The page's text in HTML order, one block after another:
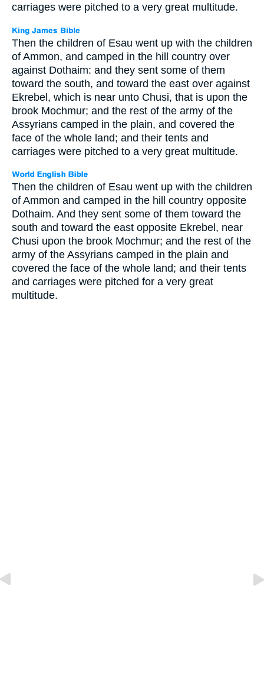
carriages were pitched to a very great multitude.
Then the children of Esau went up with the children
of Ammon, and camped in the hill country over
against Dothaim: and they sent some of them
toward the south, and toward the east over against
Ekrebel, which is near unto Chusi, that is upon the
brook Mochmur; and the rest of the army of the
Assyrians camped in the plain, and covered the
face of the whole land; and their tents and
carriages were pitched to a very great multitude.
Then the children of Esau went up with the children
of Ammon and camped in the hill country opposite
Dothaim. And they sent some of them toward the
south and toward the east opposite Ekrebel, near
Chusi upon the brook Mochmur; and the rest of the
army of the Assyrians camped in the plain and
covered the face of the whole land; and their tents
and carriages were pitched for a very great
multitude.